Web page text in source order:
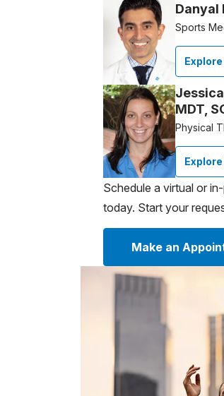
Danyal
Sports
Jessica
MDT,
Physical
Schedule a virtual or
today. Start your
Make an